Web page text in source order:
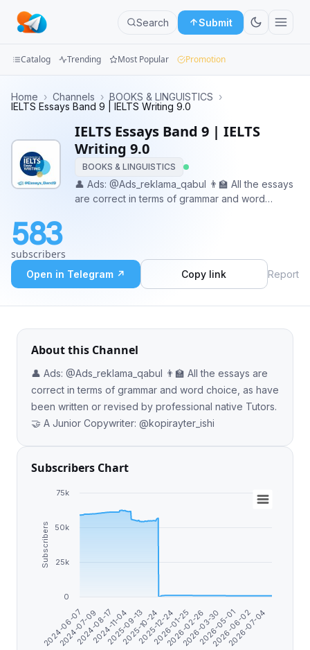
Search Submit
Categories
Mini
Blog
Catalog Trending Most Popular Promotion
Home › Channels › BOOKS & LINGUISTICS ›
IELTS Essays Band 9 | IELTS Writing 9.0
IELTS Essays Band 9 | IELTS
Writing 9.0
BOOKS & LINGUISTICS
👤 Ads: @Ads_reklama_qabul 👨‍🏫 All the essays
are correct in terms of grammar and word
583
subscribers
Open in Telegram ↗ Copy link Report
About this Channel
👤 Ads: @Ads_reklama_qabul 👨‍🏫 All the essays are
correct in terms of grammar and word choice, as have
been written or revised by professional native Tutors.
🤝 A Junior Copywriter: @kopirayter_ishi
Subscribers Chart
Subscribers
2024-06-07
2024-07-09
2024-08-17
2024-11-04
2025-09-13
2025-10-24
2025-12-24
2026-01-25
2026-02-26
2026-03-30
2026-05-01
2026-06-02
2026-07-04
0
25k
50k
75k